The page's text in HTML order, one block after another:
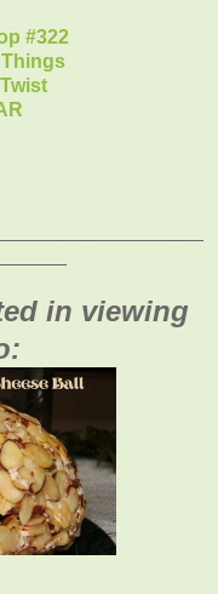
#322
in viewing